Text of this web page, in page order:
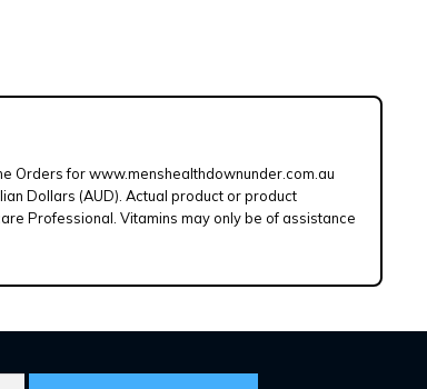
Orders for www.menshealthdownunder.com.au
Dollars (AUD). Actual product or product
Professional. Vitamins may only be of assistance